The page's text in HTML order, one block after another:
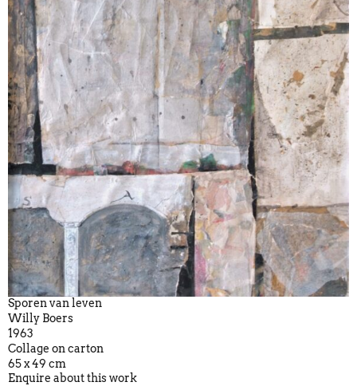
Sporen van leven
Willy Boers
1963
Collage on carton
65 x 49 cm
Enquire about this work